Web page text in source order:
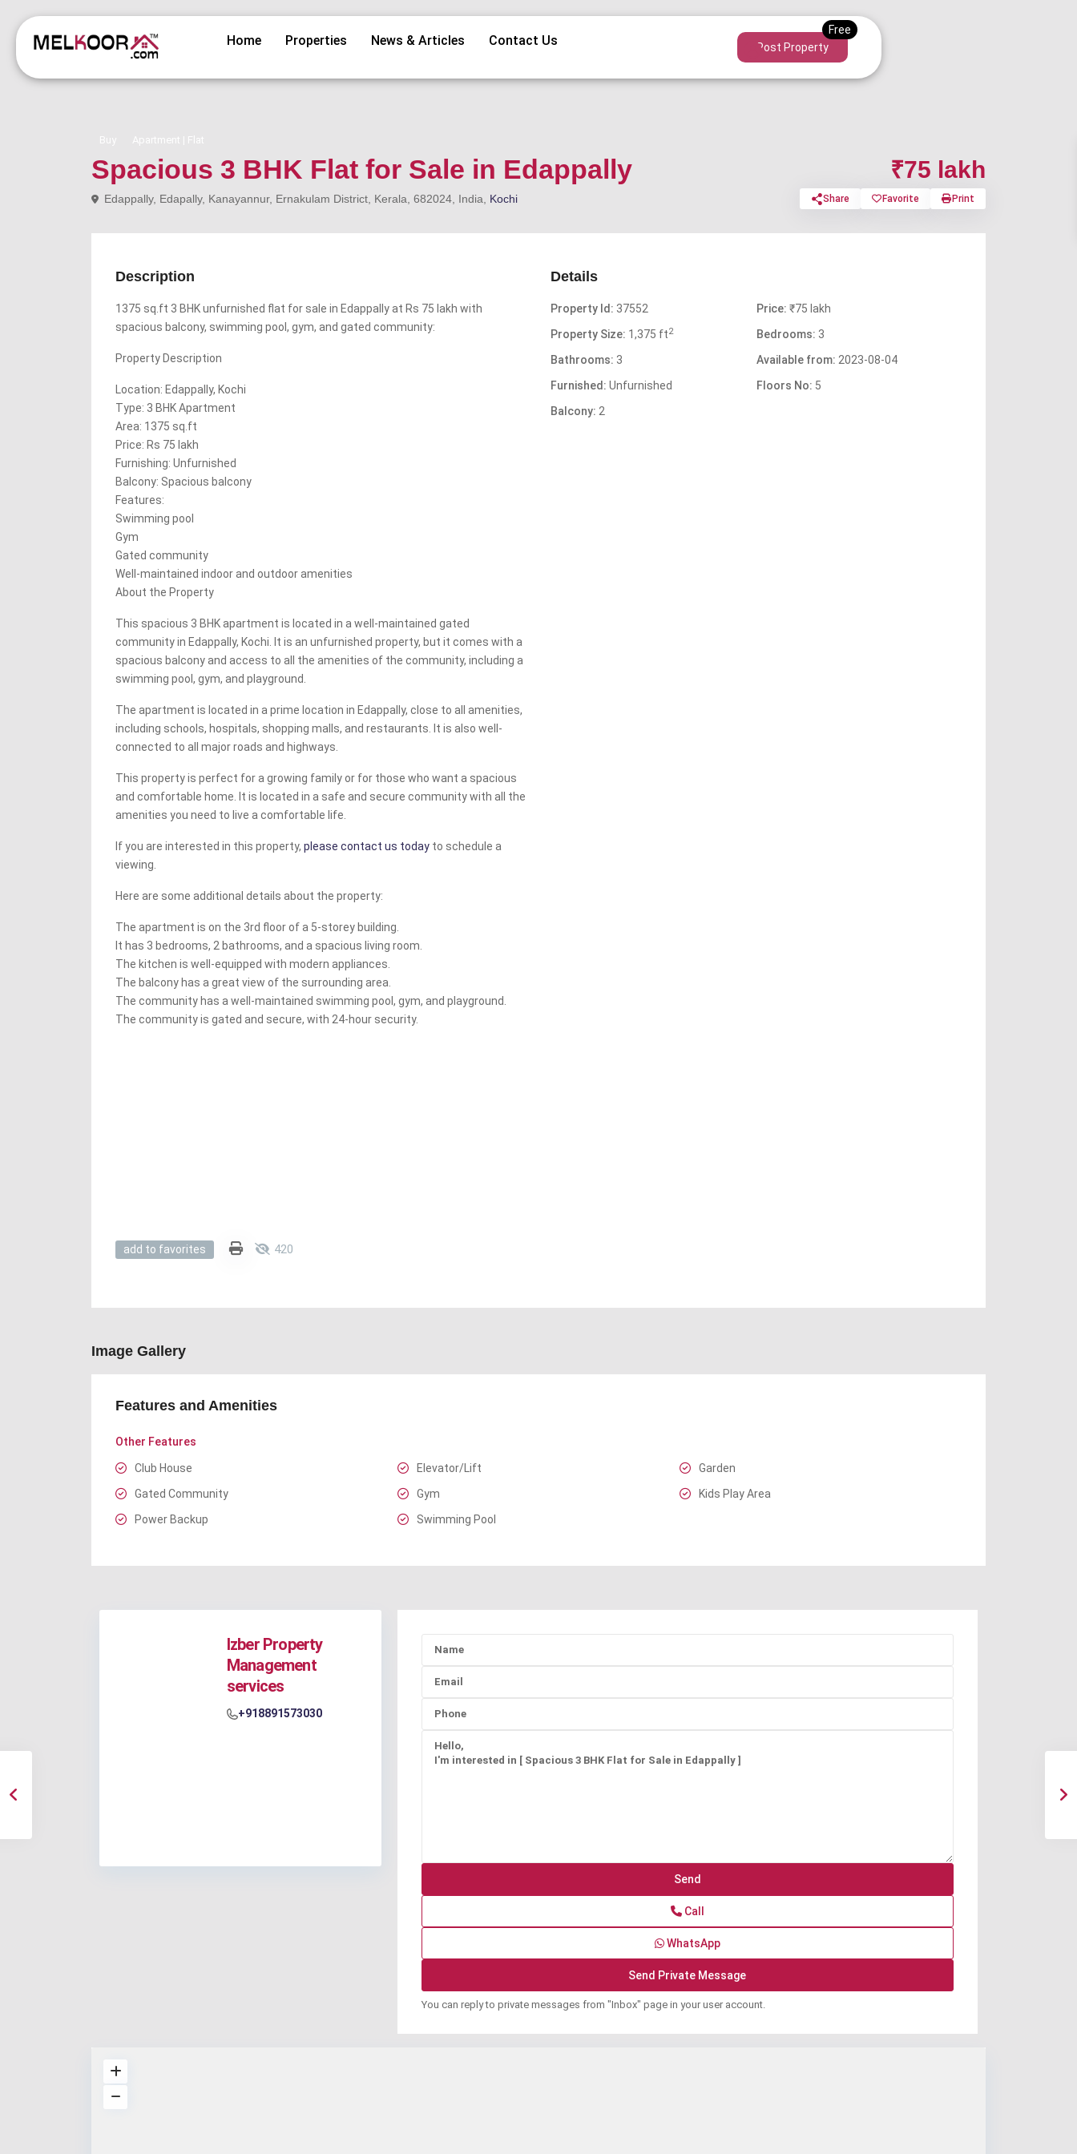
Home Properties News & Articles Contact Us Post Property
Buy Apartment | Flat
Spacious 3 BHK Flat for Sale in Edappally ₹75 lakh
Edappally, Edapally, Kanayannur, Ernakulam District, Kerala, 682024, India, Kochi Share Favorite Print
Description
1375 sq.ft 3 BHK unfurnished flat for sale in Edappally at Rs 75 lakh with
spacious balcony, swimming pool, gym, and gated community:
Property Description
Location: Edappally, Kochi
Type: 3 BHK Apartment
Area: 1375 sq.ft
Price: Rs 75 lakh
Furnishing: Unfurnished
Balcony: Spacious balcony
Features:
Swimming pool
Gym
Gated community
Well-maintained indoor and outdoor amenities
About the Property
This spacious 3 BHK apartment is located in a well-maintained gated
community in Edappally, Kochi. It is an unfurnished property, but it comes with a
spacious balcony and access to all the amenities of the community, including a
swimming pool, gym, and playground.
The apartment is located in a prime location in Edappally, close to all amenities,
including schools, hospitals, shopping malls, and restaurants. It is also well-
connected to all major roads and highways.
This property is perfect for a growing family or for those who want a spacious
and comfortable home. It is located in a safe and secure community with all the
amenities you need to live a comfortable life.
If you are interested in this property, please contact us today to schedule a
viewing.
Here are some additional details about the property:
The apartment is on the 3rd floor of a 5-storey building.
It has 3 bedrooms, 2 bathrooms, and a spacious living room.
The kitchen is well-equipped with modern appliances.
The balcony has a great view of the surrounding area.
The community has a well-maintained swimming pool, gym, and playground.
The community is gated and secure, with 24-hour security.
add to favorites 420
Details
Property Id: 37552 Price: ₹75 lakh
Property Size: 1,375 ft2 Bedrooms: 3
Bathrooms: 3 Available from: 2023-08-04
Furnished: Unfurnished Floors No: 5
Balcony: 2
Image Gallery
Features and Amenities
Other Features
Club House Elevator/Lift
Garden
Gated Community
Gym
Kids Play Area
Power Backup
Swimming Pool
Izber Property
Management
services
+918891573030
Call
WhatsApp
You can reply to private messages from "Inbox" page in your user account.